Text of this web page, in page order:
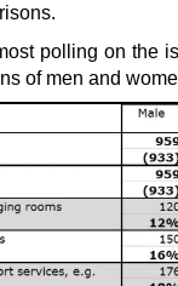
polling on the
of men and